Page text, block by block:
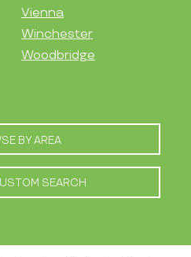
Vienna
Winchester
Woodbridge
BY AREA
SEARCH